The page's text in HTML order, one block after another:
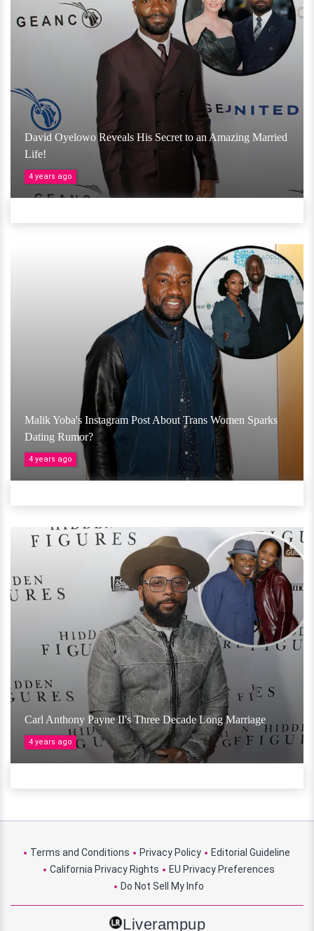
David Oyelowo Reveals His Secret to an Amazing Married
Life!
4 years ago
Malik Yoba's Instagram Post About Trans Women Sparks
Dating Rumor?
4 years ago
Carl Anthony Payne II's Three Decade Long Marriage
4 years ago
Terms and Conditions Privacy Policy
Editorial Guideline
California Privacy Rights
EU Privacy Preferences
Do Not Sell My Info
Liverampup